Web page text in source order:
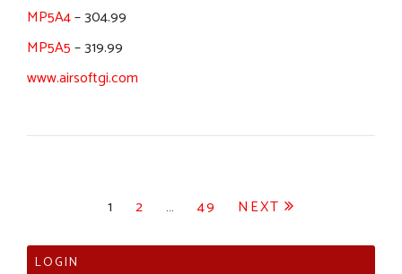
MP5A4– 304.99
MP5A5– 319.99
www.airsoftgi.com
Posts
pagination
1 2 … 49 NEXT
LOGIN